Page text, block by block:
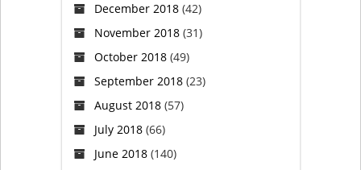
December 2018(42)
November 2018(31)
October 2018(49)
September 2018(23)
August 2018(57)
July 2018(66)
June 2018(140)